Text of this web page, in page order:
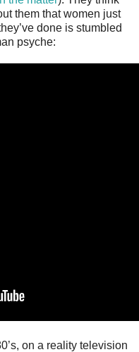
them that women just
done is stumbled
psyche:
on a reality television